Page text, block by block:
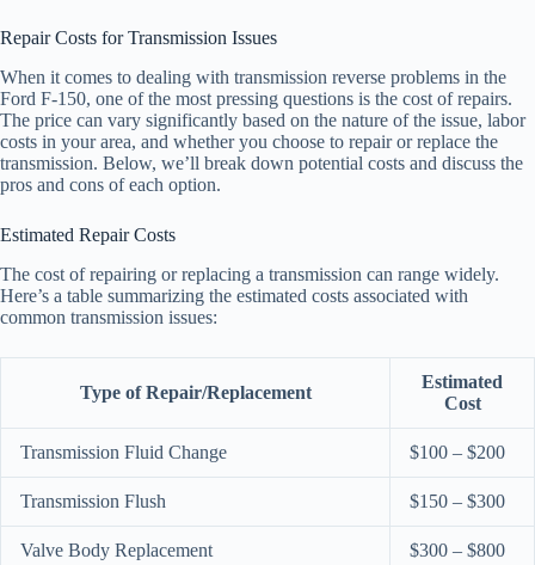
Repair Costs for Transmission Issues
When it comes to dealing with transmission reverse problems in the
Ford F-150, one of the most pressing questions is the cost of repairs.
The price can vary significantly based on the nature of the issue, labor
costs in your area, and whether you choose to repair or replace the
transmission. Below, we’ll break down potential costs and discuss the
pros and cons of each option.
Estimated Repair Costs
The cost of repairing or replacing a transmission can range widely.
Here’s a table summarizing the estimated costs associated with
common transmission issues:
Type of Repair/Replacement
Estimated
Cost
Transmission Fluid Change $100 – $200
Transmission Flush $150 – $300
Valve Body Replacement $300 – $800